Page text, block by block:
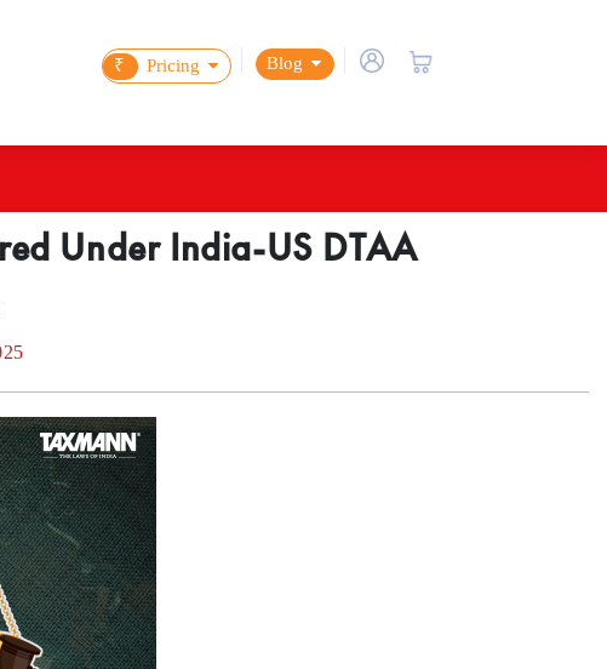
₹ Pricing Blog
Under India-US DTAA